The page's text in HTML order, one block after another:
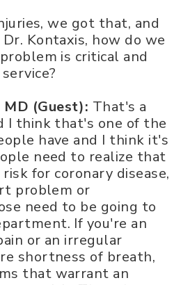
we got that, and
Kontaxis, how do we
is critical and
(Guest): That's a
I think that's one of the
have and I think it's
need to realize that
for coronary disease,
problem or
need to be going to
If you're an
or an irregular
shortness of breath,
that warrant an